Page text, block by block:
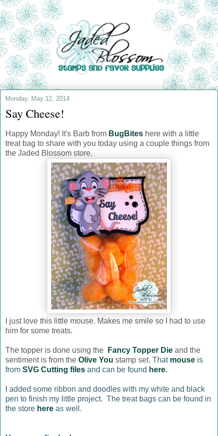
Monday, May 12, 2014
Say Cheese!
Happy Monday! It's Barb from BugBites here with a little
treat bag to share with you today using a couple things from
the Jaded Blossom store.
I just love this little mouse. Makes me smile so I had to use
him for some treats.
The topper is done using the Fancy Topper Die and the
sentiment is from the Olive You stamp set. That mouse is
from SVG Cutting files and can be found here.
I added some ribbon and doodles with my white and black
pen to finish my little project. The treat bags can be found in
the store here as well.